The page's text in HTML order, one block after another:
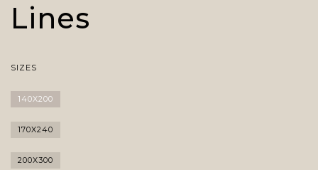
Lines
SIZES
140X200
170X240
200X300